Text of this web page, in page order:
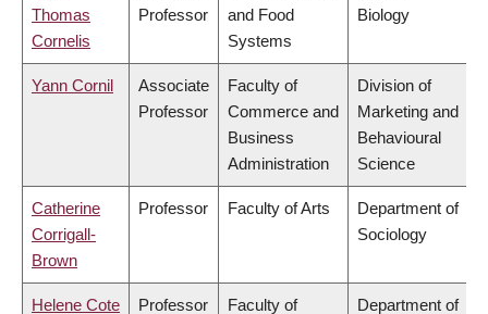
Thomas
Cornelis
Professor
and Food
Systems
Biology
Yann Cornil
Associate
Professor
Faculty of
Commerce and
Business
Administration
Division of
Marketing and
Behavioural
Science
Catherine
Corrigall-
Brown
Professor Faculty of Arts
Department of
Sociology
Helene Cote Professor
Faculty of
Department of